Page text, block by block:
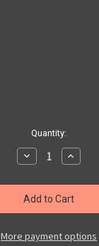
Quantity:
Decrease
Quantity
Route
66
Bullet
Hole
Increase
Quantity
Route
66
Bullet
Hole
More payment options